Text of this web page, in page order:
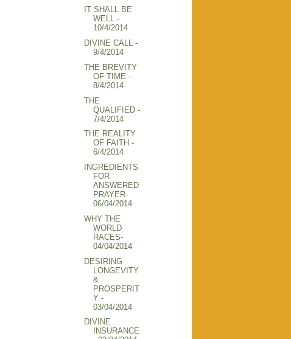
IT SHALL BE
WELL -
10/4/2014
DIVINE CALL -
9/4/2014
THE BREVITY
OF TIME -
8/4/2014
THE
QUALIFIED -
7/4/2014
THE REALITY
OF FAITH -
6/4/2014
INGREDIENTS
FOR
ANSWERED
PRAYER-
06/04/2014
WHY THE
WORLD
RACES-
04/04/2014
DESIRING
LONGEVITY
&
PROSPERIT
Y -
03/04/2014
DIVINE
INSURANCE